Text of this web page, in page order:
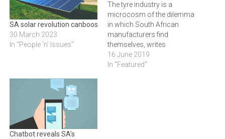
SA solar revolution canboost jobs
30 March 2023
In "People 'n' Issues"
The tyre industry is a
microcosm of the dilemma
in which South African
manufacturers find
themselves, writes
JACQUES RIKHOTSO, MD at
Bridgestone
16 June 2019
In "Featured"
Chatbot reveals SA’s